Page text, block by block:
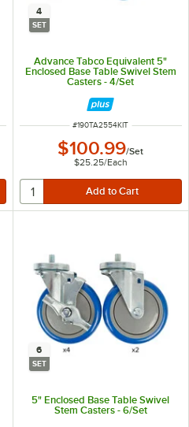
4
SET
Advance Tabco Equivalent 5"
Enclosed Base Table Swivel Stem
Casters - 4/Set
ITEM NUMBER
#190TA2554KIT
$100.99/Set
$25.25/Each
6
SET
5" Enclosed Base Table Swivel
Stem Casters - 6/Set